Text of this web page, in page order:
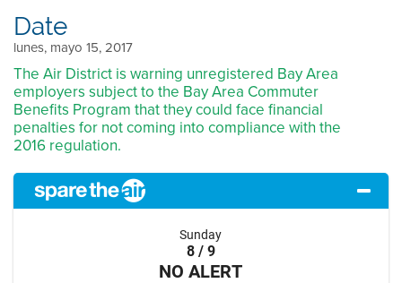
Date
lunes, mayo 15, 2017
The Air District is warning unregistered Bay Area
employers subject to the Bay Area Commuter
Benefits Program that they could face financial
penalties for not coming into compliance with the
2016 regulation.
Sunday
8 / 9
NO ALERT